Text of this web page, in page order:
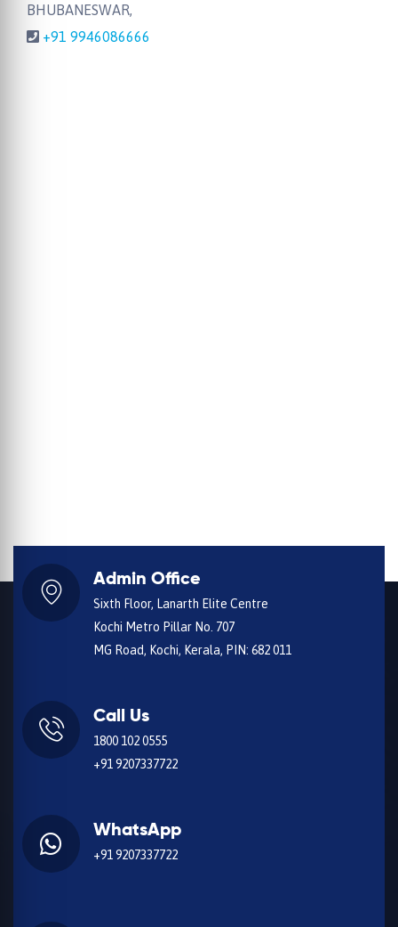
BHUBANESWAR,
+91 9946086666
Admin Office
Sixth Floor, Lanarth Elite Centre
Kochi Metro Pillar No. 707
MG Road, Kochi, Kerala, PIN: 682 011
Call Us
1800 102 0555
+91 9207337722
WhatsApp
+91 9207337722